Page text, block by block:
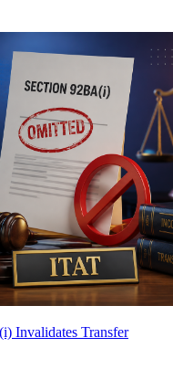
Invalidates Transfer